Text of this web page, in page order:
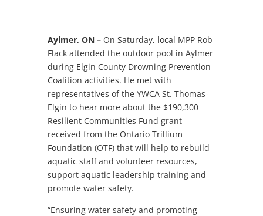
Aylmer, ON –On Saturday, local MPP Rob
Flack attended the outdoor pool in Aylmer
during Elgin County Drowning Prevention
Coalition activities. He met with
representatives of the YWCA St. Thomas-
Elgin to hear more about the $190,300
Resilient Communities Fund grant
received from the Ontario Trillium
Foundation (OTF) that will help to rebuild
aquatic staff and volunteer resources,
support aquatic leadership training and
promote water safety.
“Ensuring water safety and promoting